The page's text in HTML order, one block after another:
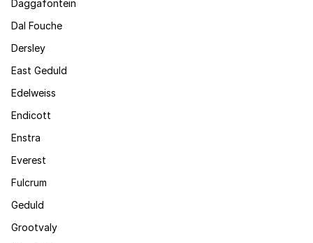
Daggafontein
Dal Fouche
Dersley
East Geduld
Edelweiss
Endicott
Enstra
Everest
Fulcrum
Geduld
Grootvaly